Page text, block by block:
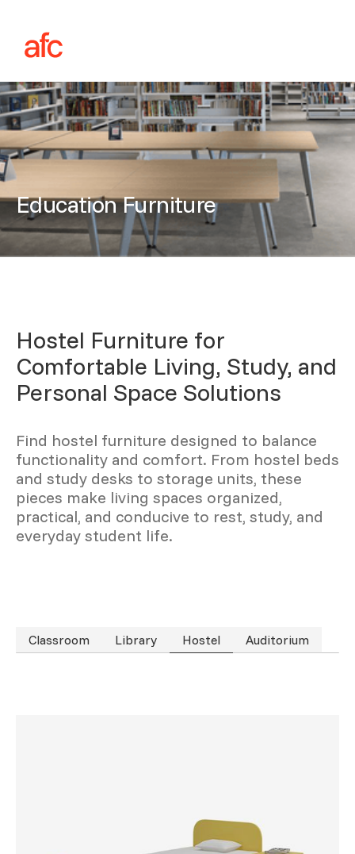
Education Furniture
Hostel Furniture for
Comfortable Living, Study, and
Personal Space Solutions
Find hostel furniture designed to balance
functionality and comfort. From hostel beds
and study desks to storage units, these
pieces make living spaces organized,
practical, and conducive to rest, study, and
everyday student life.
Classroom Library Hostel Auditorium